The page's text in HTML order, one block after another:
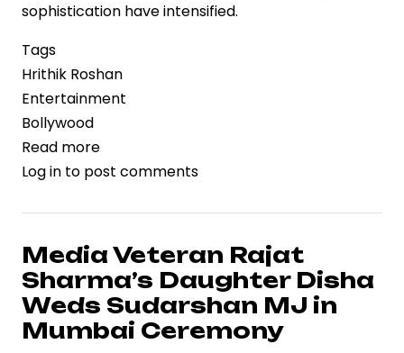
sophistication have intensified.
Tags
Hrithik Roshan
Entertainment
Bollywood
Read more
Hrithik
Backs
‘Ramayana’
Amid
VFX
Criticism,
Signals
Log in to post comments
Media Veteran Rajat
Sharma’s Daughter Disha
Weds Sudarshan MJ in
Mumbai Ceremony